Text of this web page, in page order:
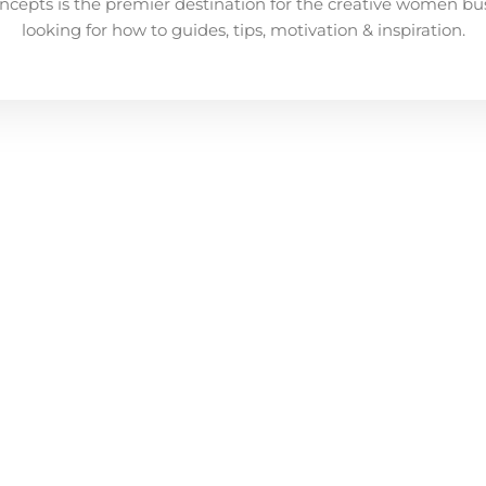
looking for how to guides, tips, motivation & inspiration.